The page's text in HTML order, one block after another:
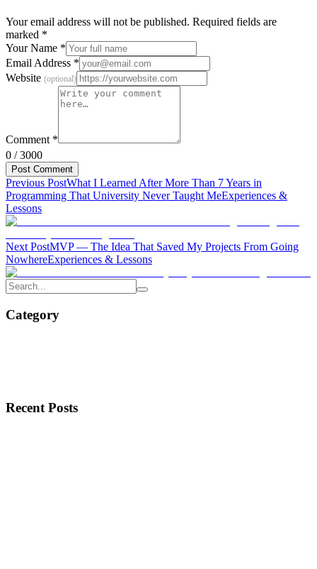
Your email address will not be published. Required fields are
marked *
Your Name *
Email Address *
Website (optional)
Comment *
0 /3000
Post Comment
Previous PostWhat I Learned After More Than 7 Years in
Programming That University Never Taught MeExperiences &
Lessons
Next PostMVP — The Idea That Saved My Projects From Going
NowhereExperiences & Lessons
Category
Recent Posts